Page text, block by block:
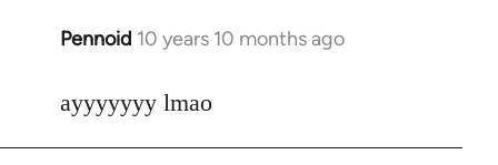
Pennoid 10 years 10 months ago
In
to
ayyyyyyy lmao